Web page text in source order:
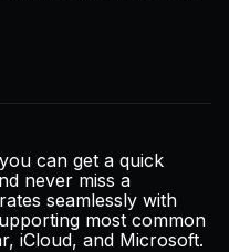
can get a quick
never miss a
seamlessly with
most common
iCloud, and Microsoft.